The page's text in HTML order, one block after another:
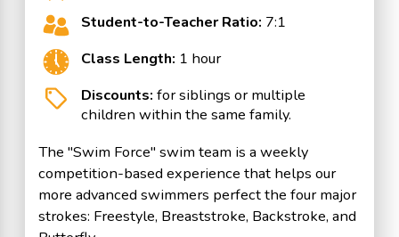
Student-to-Teacher Ratio: 7:1
Class Length: 1 hour
Discounts: for siblings or multiple
children within the same family.
The "Swim Force" swim team is a weekly
competition-based experience that helps our
more advanced swimmers perfect the four major
strokes: Freestyle, Breaststroke, Backstroke, and